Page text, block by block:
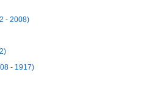
- 2008)
- 1917)